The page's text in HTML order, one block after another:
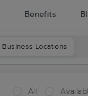
Benefits
Business Locations
All